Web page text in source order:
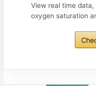
View real time
oxygen saturation